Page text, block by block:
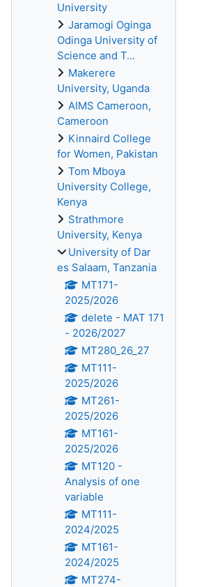
University
Jaramogi Oginga
Odinga University of
Science and T...
Makerere
University, Uganda
AIMS Cameroon,
Cameroon
Kinnaird College
for Women, Pakistan
Tom Mboya
University College,
Kenya
Strathmore
University, Kenya
University of Dar
es Salaam, Tanzania
MT171-
2025/2026
delete - MAT 171
- 2026/2027
MT280_26_27
MT111-
2025/2026
MT261-
2025/2026
MT161-
2025/2026
MT120 -
Analysis of one
variable
MT111-
2024/2025
MT161-
2024/2025
MT274-